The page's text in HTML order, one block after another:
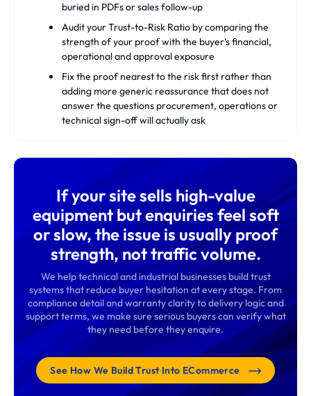
buried in PDFs or sales follow-up
Audit your Trust-to-Risk Ratio by comparing the
strength of your proof with the buyer's financial,
operational and approval exposure
Fix the proof nearest to the risk first rather than
adding more generic reassurance that does not
answer the questions procurement, operations or
technical sign-off will actually ask
If your site sells high-value
equipment but enquiries feel soft
or slow, the issue is usually proof
strength, not traffic volume.
We help technical and industrial businesses build trust
systems that reduce buyer hesitation at every stage. From
compliance detail and warranty clarity to delivery logic and
support terms, we make sure serious buyers can verify what
they need before they enquire.
See How We Build Trust Into ECommerce